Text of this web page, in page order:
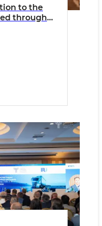
to the
through